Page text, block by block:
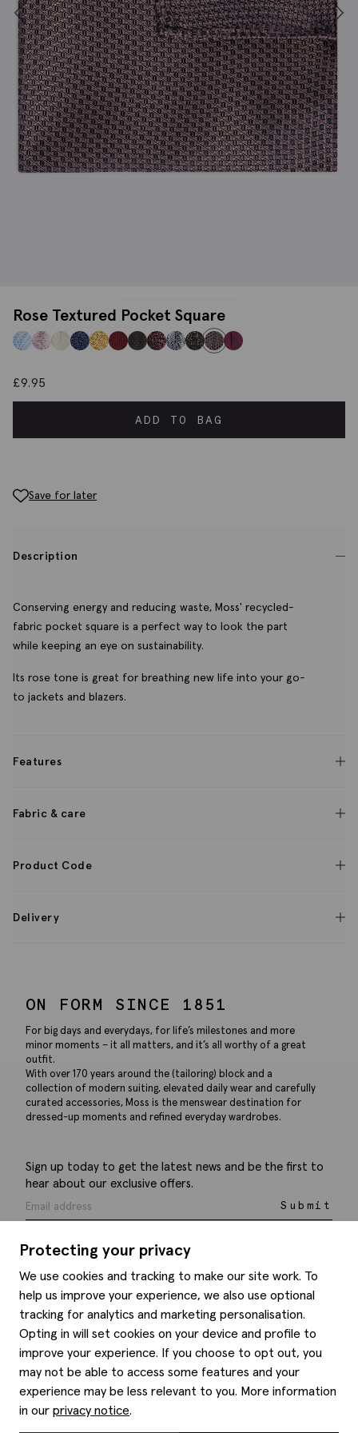
Rose Textured Pocket Square
£9.95
ADD TO BAG
Save for later
Description
Conserving energy and reducing waste, Moss' recycled-
fabric pocket square is a perfect way to look the part
while keeping an eye on sustainability.
Its rose tone is great for breathing new life into your go-
to jackets and blazers.
Features
Fabric & care
Product Code
Delivery
Protecting your privacy
We use cookies and tracking to make our site work. To
help us improve your experience, we also use optional
tracking for analytics and marketing personalisation.
Opting in will set cookies on your device and profile to
improve your experience. If you choose to opt out, you
may not be able to access some features and your
experience may be less relevant to you. More information
in our privacy notice.
ON FORM SINCE 1851
For big days and everydays, for life’s milestones and more
minor moments – it all matters, and it’s all worthy of a great
outfit.
With over 170 years around the (tailoring) block and a
collection of modern suiting, elevated daily wear and carefully
curated accessories, Moss is the menswear destination for
dressed-up moments and refined everyday wardrobes.
Sign up today to get the latest news and be the first to
hear about our exclusive offers.
Submit
Help
Delivery information
Refunds & returns
Site map
Contact us
Privacy policy
Style hints
Item care
Editorial
About us
Moss history